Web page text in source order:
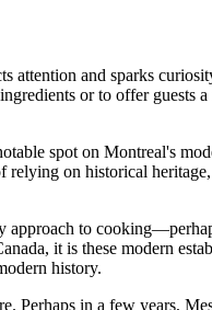
attention and sparks
or to offer guests
spot on Montreal's
on historical
to
, it is these modern
history.
Perhaps in a few years,